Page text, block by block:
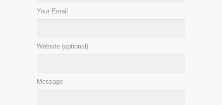
Your Email
Website (optional)
Message